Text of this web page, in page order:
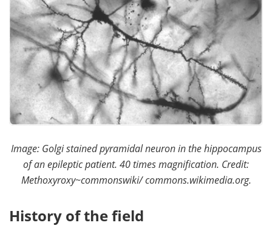
Image: Golgi stained pyramidal neuron in the hippocampus
of an epileptic patient. 40 times magnification. Credit:
Methoxyroxy~commonswiki/ commons.wikimedia.org.
History of the field